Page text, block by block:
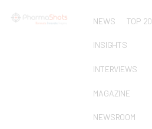
NEWS TOP 20
INSIGHTS
INTERVIEWS
MAGAZINE
NEWSROOM